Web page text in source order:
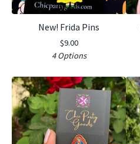
New! Frida Pins
$9.00
4 Options